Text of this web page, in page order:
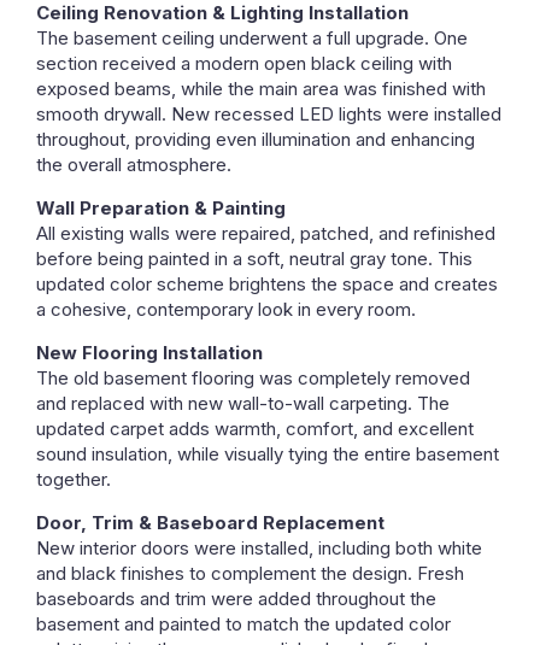
Ceiling Renovation & Lighting Installation
The basement ceiling underwent a full upgrade. One
section received a modern open black ceiling with
exposed beams, while the main area was finished with
smooth drywall. New recessed LED lights were installed
throughout, providing even illumination and enhancing
the overall atmosphere.
Wall Preparation & Painting
All existing walls were repaired, patched, and refinished
before being painted in a soft, neutral gray tone. This
updated color scheme brightens the space and creates
a cohesive, contemporary look in every room.
New Flooring Installation
The old basement flooring was completely removed
and replaced with new wall-to-wall carpeting. The
updated carpet adds warmth, comfort, and excellent
sound insulation, while visually tying the entire basement
together.
Door, Trim & Baseboard Replacement
New interior doors were installed, including both white
and black finishes to complement the design. Fresh
baseboards and trim were added throughout the
basement and painted to match the updated color